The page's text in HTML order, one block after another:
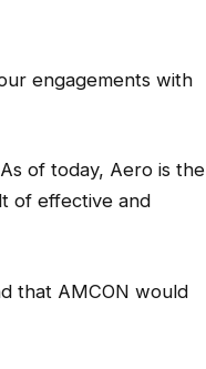
engagements with
of today, Aero is the
of effective and
that AMCON would